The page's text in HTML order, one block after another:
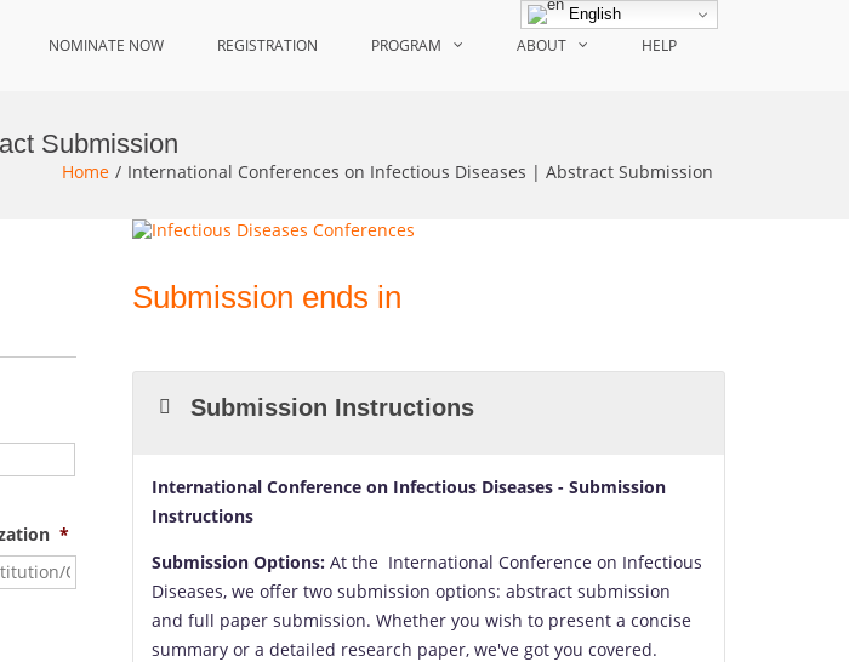
NOMINATE NOW REGISTRATION PROGRAM ABOUT HELP
Submission
Home International Conferences on Infectious Diseases | Abstract Submission
*
Submission ends in
Submission Instructions
International Conference on Infectious Diseases- Submission
Instructions
Submission Options: At the International Conference on Infectious
Diseases, we offer two submission options: abstract submission
and full paper submission. Whether you wish to present a concise
summary or a detailed research paper, we've got you covered.
English